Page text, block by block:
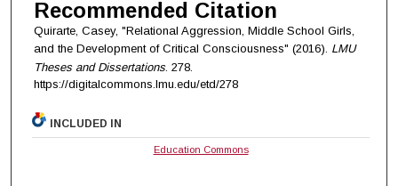
Recommended Citation
Quirarte, Casey, "Relational Aggression, Middle School Girls,
and the Development of Critical Consciousness" (2016). LMU
Theses and Dissertations. 278.
https://digitalcommons.lmu.edu/etd/278
INCLUDED IN
Education Commons